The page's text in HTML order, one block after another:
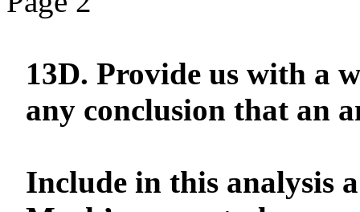
13D. Provide us with a
any conclusion that an
Include in this analysis